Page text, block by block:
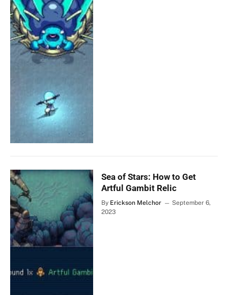
Sea of Stars: How to Get
Artful Gambit Relic
By Erickson Melchor
September 6,
2023